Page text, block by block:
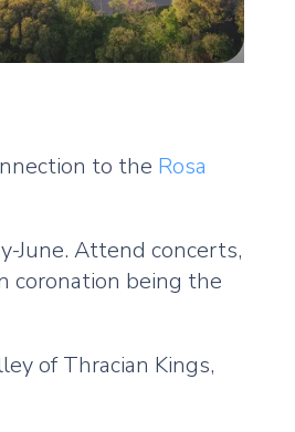
to the Rosa
June. Attend concerts,
coronation being the
of Thracian Kings,